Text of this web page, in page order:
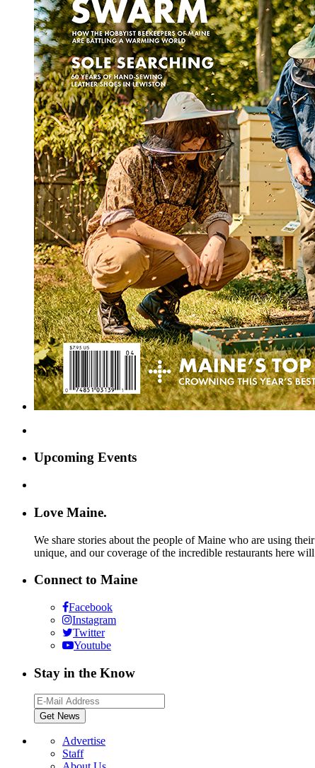
Upcoming Events
Love Maine.
We share stories about the people of Maine who are using
unique, and our coverage of the incredible restaurants here
Connect to Maine
Facebook
Instagram
Twitter
Youtube
Stay in the Know
Advertise
Staff